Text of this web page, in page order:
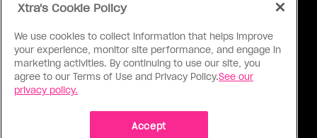
ABOUT US CONTACT US CONNECT
Xtra's Cookie Policy
We use cookies to collect information that helps improve
your experience, monitor site performance, and engage in
marketing activities. By continuing to use our site, you
agree to our Terms of Use and Privacy Policy.See our
privacy policy.
Accept